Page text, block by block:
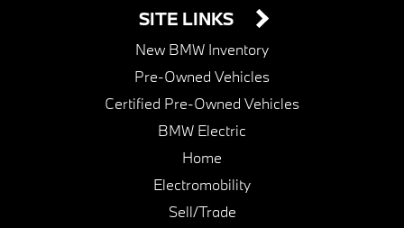
SITE LINKS
New BMW Inventory
Pre-Owned Vehicles
Certified Pre-Owned Vehicles
BMW Electric
Home
Electromobility
Sell/Trade